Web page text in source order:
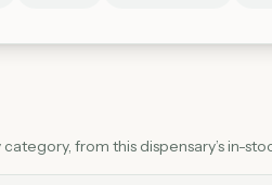
from this dispensary’s in-